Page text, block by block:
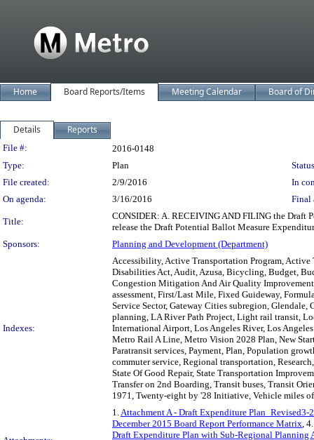
Home Board Reports/Items Meeting Calendar Board of
Details Reports
Legislation Details
File #:
2016-0148
Type:
Plan
File created:
2/9/2016
In
On agenda:
3/16/2016 Final
Title:
CONSIDER: A. RECEIVING AND FILING the Draft
release the Draft Potential Ballot Measure
Sponsors:
Planning and Development (Department)
Indexes:
Accessibility, Active Transportation Program,
Disabilities Act, Audit, Azusa, Bicycling, Budget,
Congestion Mitigation And Air Quality
assessment, First/Last Mile, Fixed Guideway,
Service Sector, Gateway Cities subregion,
planning, LA River Path Project, Light rail transit,
International Airport, Los Angeles River, Los
Metro Rail A Line, Metro Vision 2028 Plan, New
Paratransit services, Payment, Plan, Population
commuter service, Regional transportation,
State Of Good Repair, State Transportation
Transfer on 2nd Boarding, Transit buses, Transit
1971, Twenty-eight by '28 Initiative, Vehicle miles
1.Attachment A - Draft Expenditure Plan_Revised3-
December 2015 Board Report Performance Matrix, 4.
Draft Expenditure Plan with Sub-Regional Planning